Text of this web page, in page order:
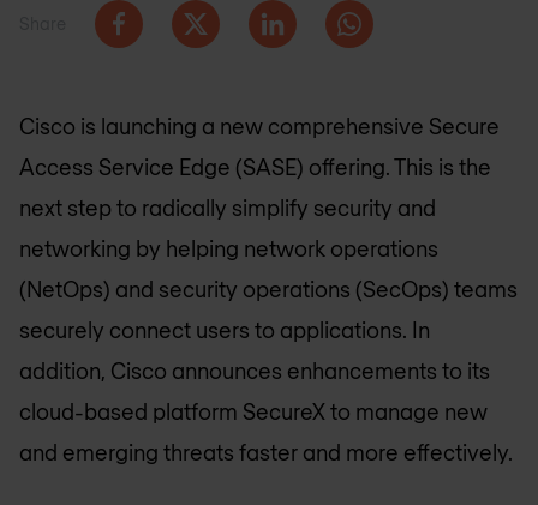
Cisco is launching a new comprehensive Secure
Access Service Edge (SASE) offering. This is the
next step to radically simplify security and
networking by helping network operations
(NetOps) and security operations (SecOps) teams
securely connect users to applications. In
addition, Cisco announces enhancements to its
cloud-based platform SecureX to manage new
and emerging threats faster and more effectively.